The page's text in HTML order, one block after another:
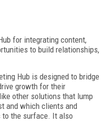
for integrating content,
to build relationships,
Hub is designed to bridge
growth for their
other solutions that lump
and which clients and
to the surface. It also